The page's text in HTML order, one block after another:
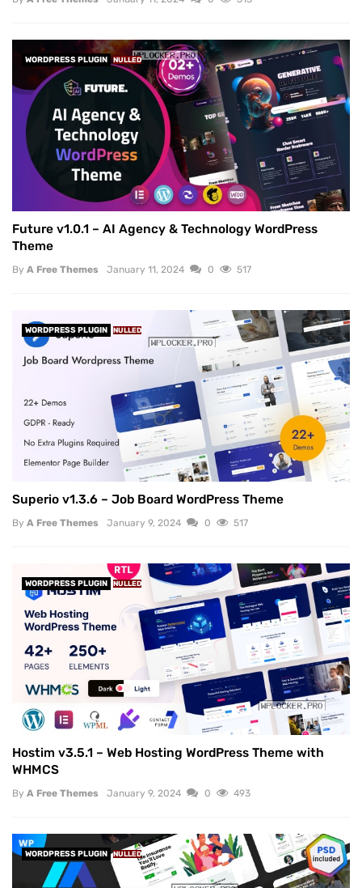
WORDPRESS PLUGIN NULLED
Future v1.0.1 – AI Agency & Technology WordPress
Theme
By A Free Themes January 11, 2024 0 517
WORDPRESS PLUGIN NULLED
Superio v1.3.6 – Job Board WordPress Theme
By A Free Themes January 9, 2024 0 517
WORDPRESS PLUGIN NULLED
Hostim v3.5.1 – Web Hosting WordPress Theme with
WHMCS
By A Free Themes January 9, 2024 0 493
WORDPRESS PLUGIN NULLED